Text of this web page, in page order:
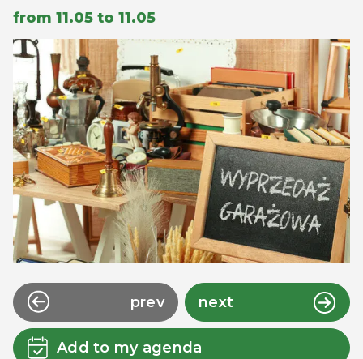
from 11.05 to 11.05
prev next
Add to my agenda